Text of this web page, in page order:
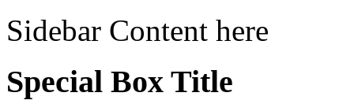
Sidebar Content here
Special Box Title